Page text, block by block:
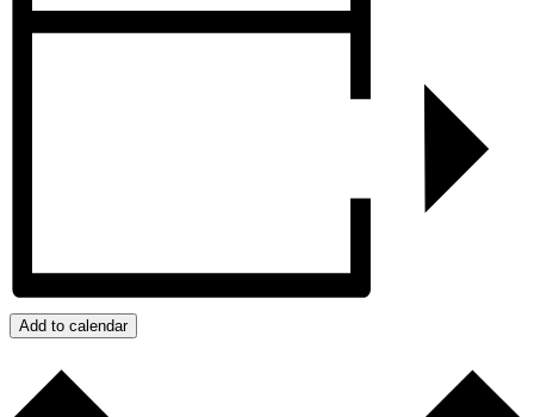
Add to calendar